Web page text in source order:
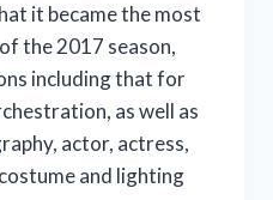
it became the most
the 2017 season,
including that for
as well as
actor, actress,
and lighting